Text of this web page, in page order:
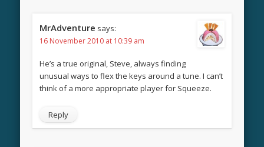
MrAdventure says:
16 November 2010 at 10:39 am
He’s a true original, Steve, always finding
unusual ways to flex the keys around a tune. I can’t
think of a more appropriate player for Squeeze.
Reply